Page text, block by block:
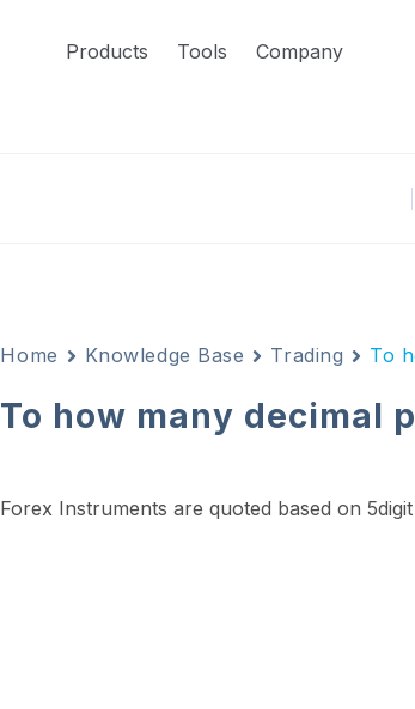
Products Tools Company
Home Knowledge Base Trading To
To how many decimal
Forex Instruments are quoted based on